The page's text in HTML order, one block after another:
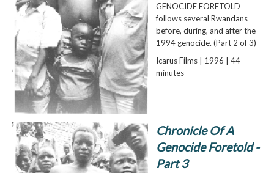
GENOCIDE FORETOLD
follows several Rwandans
before, during, and after the
1994 genocide. (Part 2 of 3)
Icarus Films | 1996 | 44
minutes
Chronicle Of A
Genocide Foretold -
Part 3